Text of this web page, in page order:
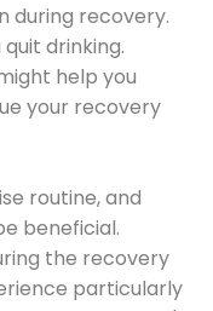
during recovery.
drinking.
help you
your recovery
routine, and
beneficial.
the recovery
particularly